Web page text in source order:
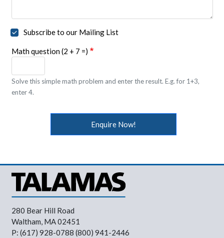
Subscribe to our Mailing List
Math question (2 + 7 =)
Solve this simple math problem and enter the result. E.g. for 1+3,
enter 4.
Enquire Now!
280 Bear Hill Road
Waltham, MA 02451
P: (617) 928-0788 (800) 941-2446